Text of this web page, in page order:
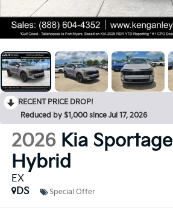
RECENT PRICE DROP!
Reduced by $1,000 since Jul 17, 2026
2026 Kia Sportage
Hybrid
EX
DS
Special Offer